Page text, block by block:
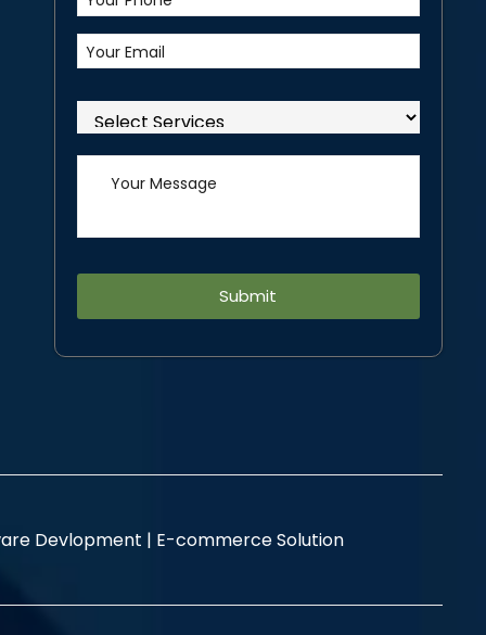
Devlopment | E-commerce Solution